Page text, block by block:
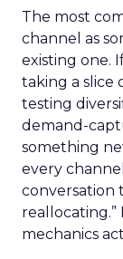
The most
channel as
existing one.
taking a slice
testing
demand-
something
every
conversation
reallocating.”
mechanics